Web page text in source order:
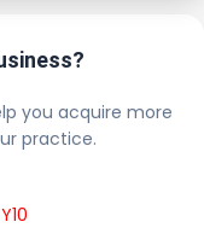
you acquire more
practice.